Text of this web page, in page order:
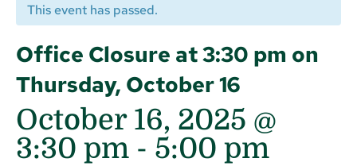
This event has passed.
Office Closure at 3:30 pm on
Thursday, October 16
October 16, 2025 @
3:30 pm - 5:00 pm